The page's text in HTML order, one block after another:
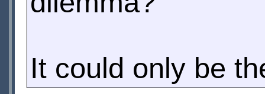
It could only be